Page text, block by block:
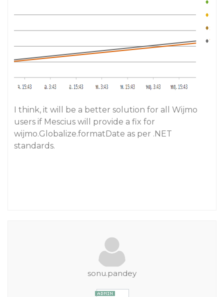
I think, it will be a better solution for all Wijmo
users if Mescius will provide a fix for
wijmo.Globalize.formatDate as per .NET
standards.
sonu.pandey